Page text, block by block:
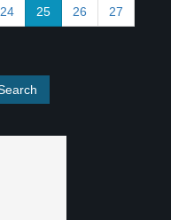
24 25 26 27